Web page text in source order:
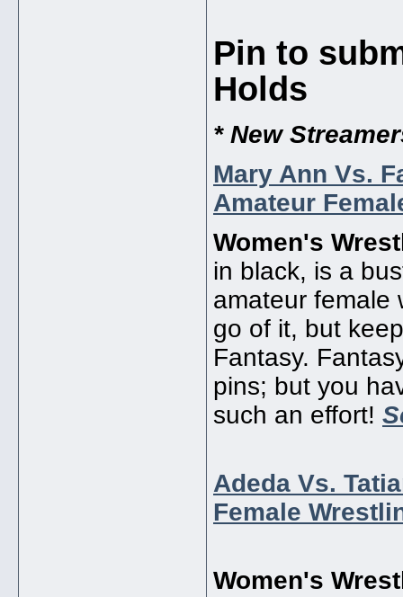
Pin to
Holds
* New
Mary Ann Vs.
Amateur
Women's
in black, is a
amateur female
go of it, but
Fantasy.
pins; but you
such an effort!
Adeda Vs.
Female
Women's